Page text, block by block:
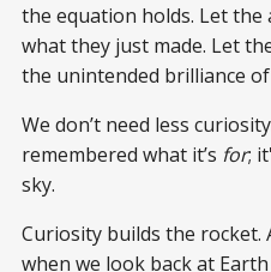
the equation holds. Let the
what they just made. Let
the unintended brilliance
We don’t need less
remembered what it’s for;
sky.
Curiosity builds the rocket.
when we look back at